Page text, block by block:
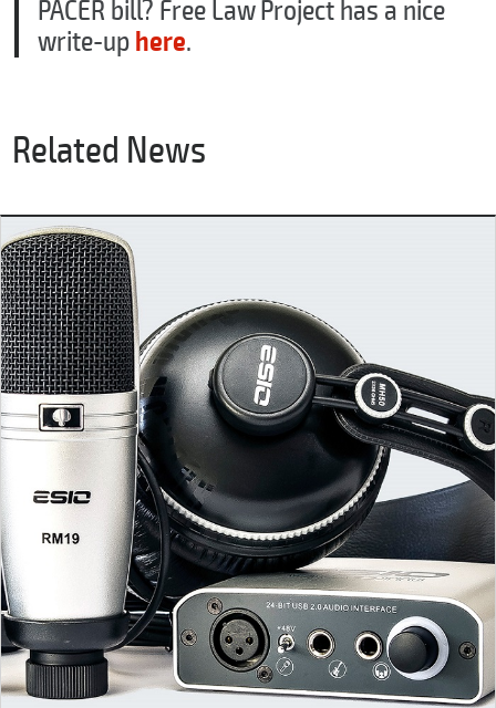
PACER bill? Free Law Project has a nice
write-uphere.
Related News